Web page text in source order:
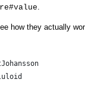
how they actually